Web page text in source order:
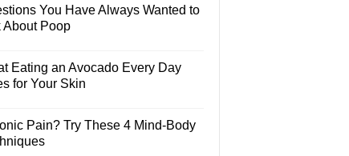
You Have Always Wanted to
About Poop
Eating an Avocado Every Day
for Your Skin
Pain? Try These 4 Mind-Body